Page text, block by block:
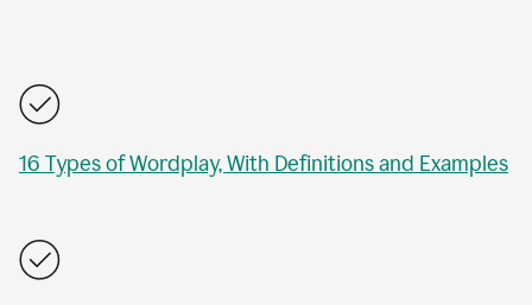
16 Types of Wordplay, With Definitions and Examples